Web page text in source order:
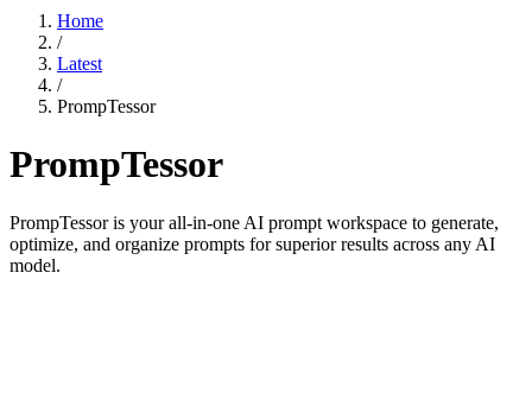
Home
/
Latest
/
PrompTessor
PrompTessor
PrompTessor is your all-in-one AI prompt workspace to generate,
optimize, and organize prompts for superior results across any AI
model.